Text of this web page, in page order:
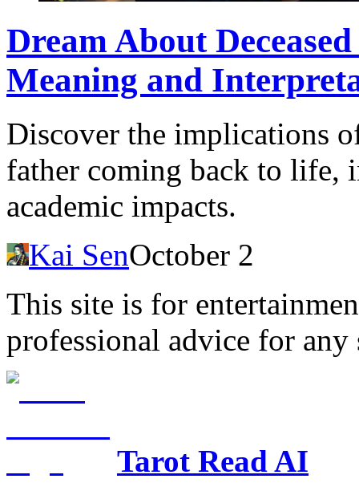
Dream About
Meaning and
Discover the implications
father coming back to life,
academic impacts.
Kai SenOctober 2
This site is for
professional advice for any
Tarot Read AI